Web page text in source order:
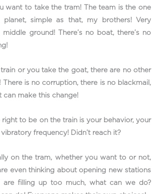
want to take the tram! The team is the one
simple as that, my brothers! Very
ground! There’s no boat, there’s no
or you take the goat, there are no other
is no corruption, there is no blackmail,
can make this change!
to be on the train is your behavior, your
frequency! Didn’t reach it?
on the tram, whether you want to or not,
even thinking about opening new stations
are filling up too much, what can we do?